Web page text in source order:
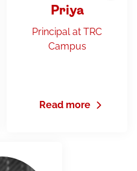
Priya
Principal at TRC
Campus
Read more